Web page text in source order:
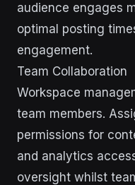
audience engages
optimal posting
engagement.
Team Collaboration
Workspace
team members.
permissions for
and analytics
oversight whilst